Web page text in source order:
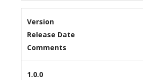
Version
Release Date
Comments
1.0.0